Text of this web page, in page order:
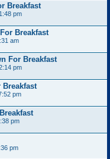
Breakfast
pm
Breakfast
am
For Breakfast
pm
Breakfast
pm
pm
pm